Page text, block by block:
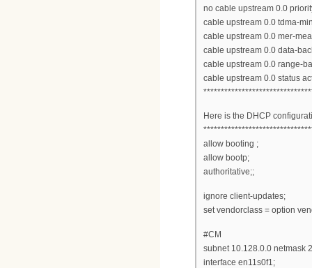
no cable upstream 0.0
cable upstream 0.0 tdma-
cable upstream 0.0 mer-
cable upstream 0.0 data-
cable upstream 0.0 range-
cable upstream 0.0 status
Here is the DHCP
allow booting ;
allow bootp;
authoritative;;
ignore client-updates;
set vendorclass = option
#CM
subnet 10.128.0.0 netmask
interface en11s0f1;